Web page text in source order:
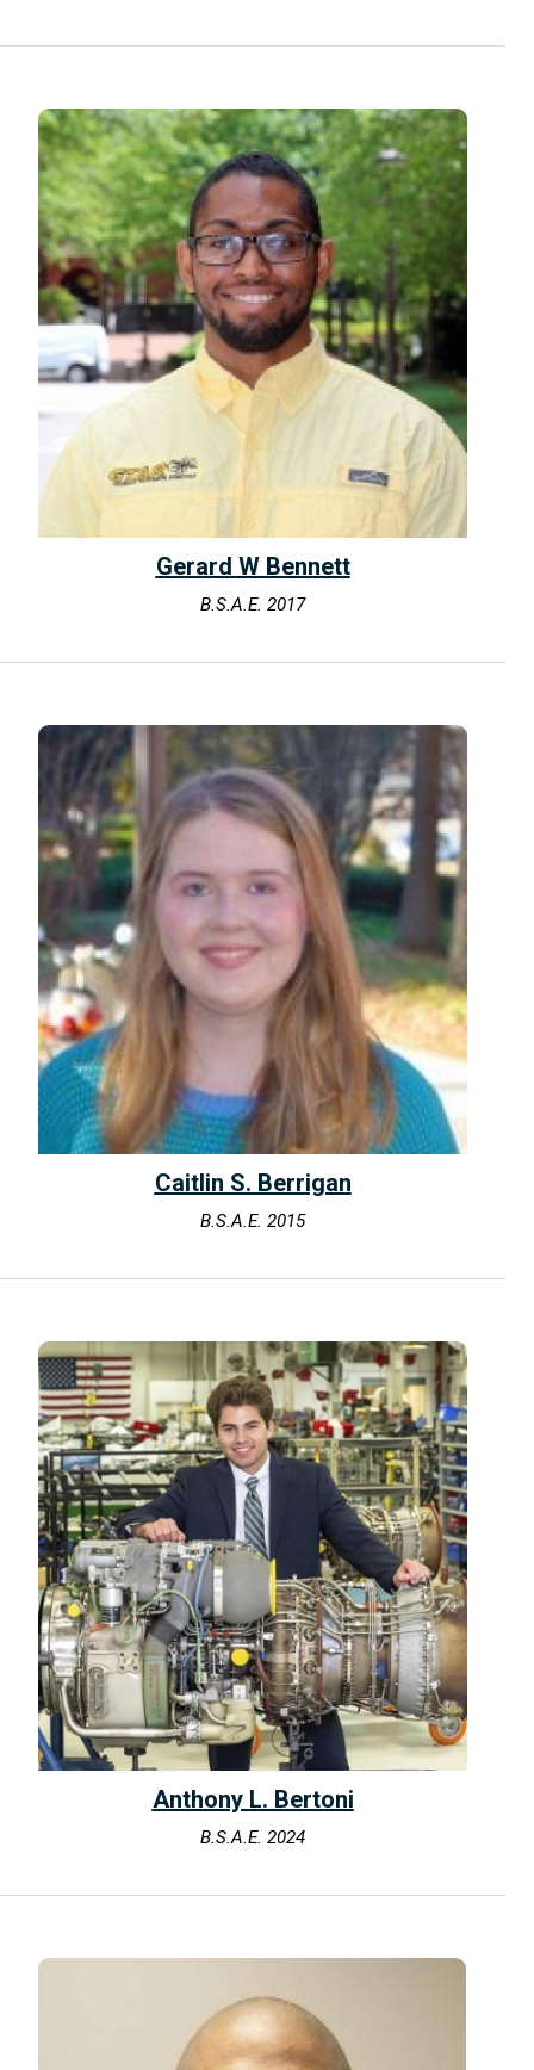
Gerard W Bennett
B.S.A.E. 2017
Caitlin S. Berrigan
B.S.A.E. 2015
Anthony L. Bertoni
B.S.A.E. 2024